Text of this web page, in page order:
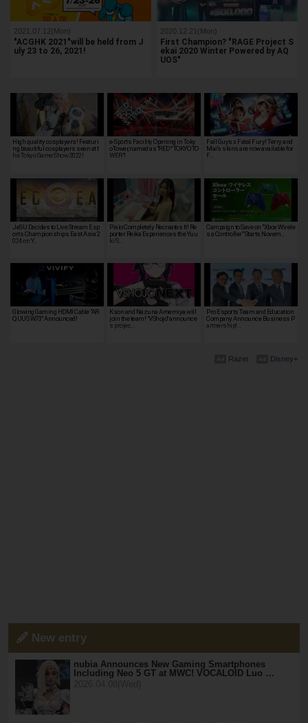
2021.07.12(Mon)
"ACGHK 2021"will be held from J
uly 23 to 26, 2021!
2020.12.21(Mon)
First Champion? "RAGE Project S
ekai 2020 Winter Powered by AQ
UOS"
High quality cosplayers! Featuri
ng beautiful cosplayers seen at t
he Tokyo Game Show 2022!
e-Sports Facility Opening in Toky
oTower, named as “RED° TOKYO TO
WER”!
Fall Guys x Fatal Fury! Terry and
Mai's skins are now available for
F…
JeSU Decides to Live Stream Esp
orts Championships East Asia 2
024 on Y…
Pixio Completely Recreates It! Re
porter Reika Experiences the Yuu
ki S…
Campaign to Save on "Xbox Wirele
ss Controller" Starts Novem…
Glowing Gaming HDMI Cable "AR
QUUS W73" Announced!
Kson and Nazuna Amemiya will
join the team! "VShojo" announce
s projec…
Pro Esports Team and Education
Company Announce Business P
artnership!…
Disney+
Razer
New entry
nubia Announces New Gaming Smartphones
Including Neo 5 GT at MWC! VOCALOID Luo …